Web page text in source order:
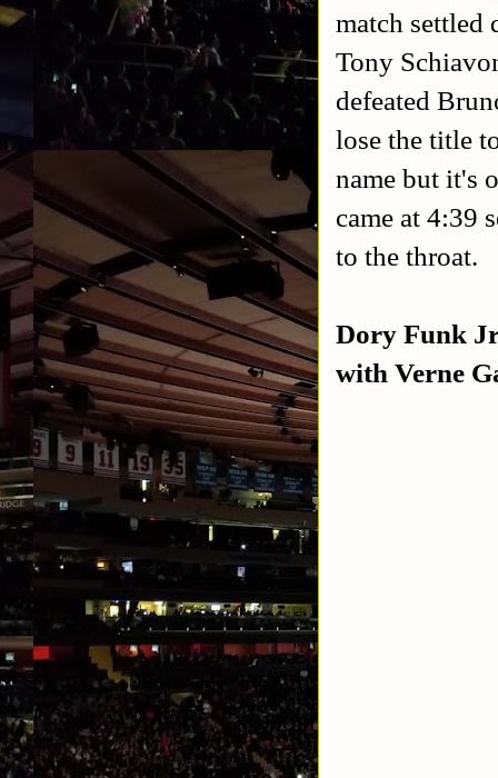
match settled
Tony
defeated
lose the title
name but it's
came at 4:39
to the throat.
Dory Funk
with Verne